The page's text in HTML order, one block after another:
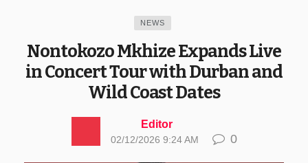
NEWS
Nontokozo Mkhize Expands Live
in Concert Tour with Durban and
Wild Coast Dates
Editor
02/12/2026 9:24 AM 0